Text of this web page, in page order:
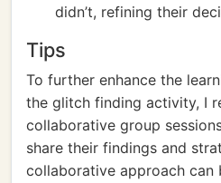
didn’t, refining their
Tips
To further enhance the
the glitch finding activity, I
collaborative group
share their findings and
collaborative approach can